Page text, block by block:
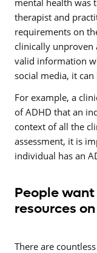
therapist and
requirements on
clinically unproven
valid information
social media, it
For example, a
of ADHD that an
context of all the
assessment, it is
individual has an
People
resources
There are